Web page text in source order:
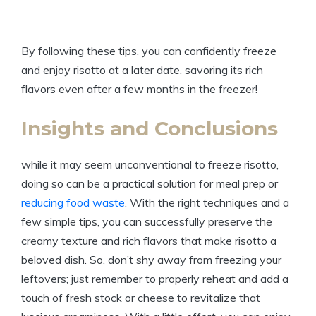
By following these tips, you can confidently freeze
and enjoy risotto at a later date, savoring its rich
flavors even after a few months in the freezer!
Insights and Conclusions
while it may seem unconventional to freeze risotto,
doing so can be a practical solution for meal prep or
reducing food waste . With the right techniques and a
few simple tips, you can successfully preserve the
creamy texture and rich flavors that make risotto a
beloved dish. So, don’t shy away from freezing your
leftovers; just remember to properly reheat and add a
touch of fresh stock or cheese to revitalize that